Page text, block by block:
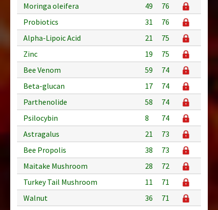
Moringa oleifera
49
76
Probiotics
31
76
Alpha-Lipoic Acid
21
75
Zinc
19
75
Bee Venom
59
74
Beta-glucan
17
74
Parthenolide
58
74
Psilocybin
8
74
Astragalus
21
73
Bee Propolis
38
73
Maitake Mushroom
28
72
Turkey Tail Mushroom
11
71
Walnut
36
71